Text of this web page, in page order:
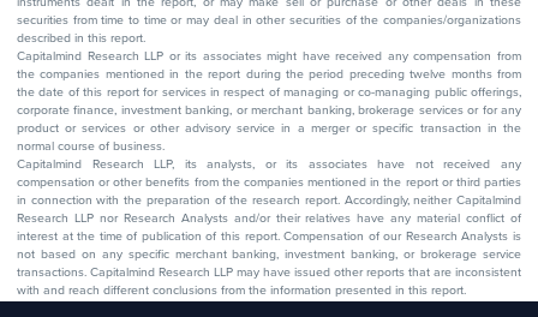
securities from time to time or may deal in other securities of the companies/organizations
described in this report.
Capitalmind Research LLP or its associates might have received any compensation from
the companies mentioned in the report during the period preceding twelve months from
the date of this report for services in respect of managing or co-managing public offerings,
corporate finance, investment banking, or merchant banking, brokerage services or for any
product or services or other advisory service in a merger or specific transaction in the
normal course of business.
Capitalmind Research LLP, its analysts, or its associates have not received any
compensation or other benefits from the companies mentioned in the report or third parties
in connection with the preparation of the research report. Accordingly, neither Capitalmind
Research LLP nor Research Analysts and/or their relatives have any material conflict of
interest at the time of publication of this report. Compensation of our Research Analysts is
not based on any specific merchant banking, investment banking, or brokerage service
transactions. Capitalmind Research LLP may have issued other reports that are inconsistent
with and reach different conclusions from the information presented in this report.